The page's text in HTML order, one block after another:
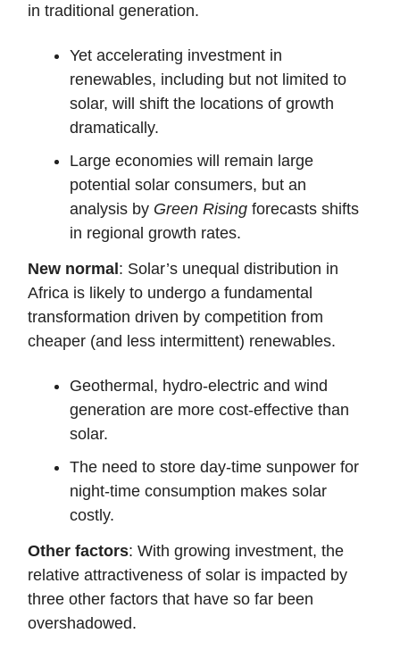
in traditional generation.
Yet accelerating investment in
renewables, including but not limited to
solar, will shift the locations of growth
dramatically.
Large economies will remain large
potential solar consumers, but an
analysis by Green Rising forecasts shifts
in regional growth rates.
New normal : Solar’s unequal distribution in
Africa is likely to undergo a fundamental
transformation driven by competition from
cheaper (and less intermittent) renewables.
Geothermal, hydro-electric and wind
generation are more cost-effective than
solar.
The need to store day-time sunpower for
night-time consumption makes solar
costly.
Other factors: With growing investment, the
relative attractiveness of solar is impacted by
three other factors that have so far been
overshadowed.